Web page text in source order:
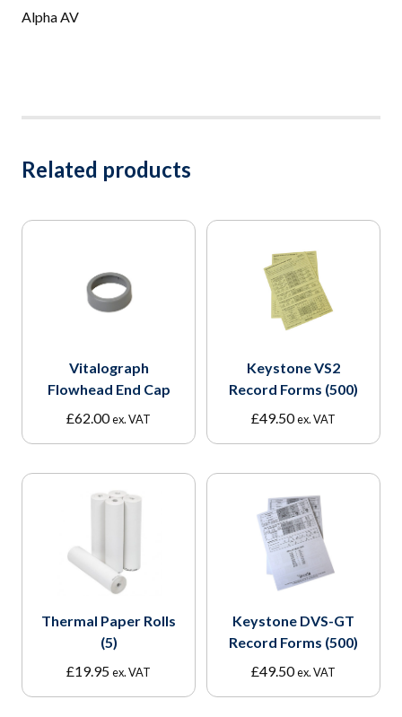
Alpha AV
Related products
Vitalograph
Flowhead End Cap
£62.00ex. VAT
Keystone VS2
Record Forms (500)
£49.50 ex. VAT
Thermal Paper Rolls
(5)
£19.95 ex. VAT
Keystone DVS-GT
Record Forms (500)
£49.50 ex. VAT